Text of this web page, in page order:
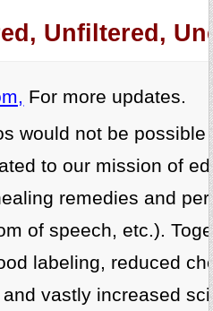
Unfiltered,
For more updates.
would not be
to our mission of
remedies and
of speech, etc.).
labeling, reduced
vastly increased